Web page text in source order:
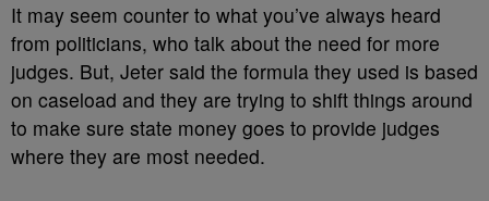
It may seem counter to what you’ve always heard
from politicians, who talk about the need for more
judges. But, Jeter said the formula they used is based
on caseload and they are trying to shift things around
to make sure state money goes to provide judges
where they are most needed.